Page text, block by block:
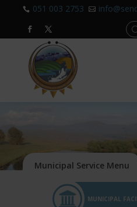
 051 003 2753 
MUNICIPAL